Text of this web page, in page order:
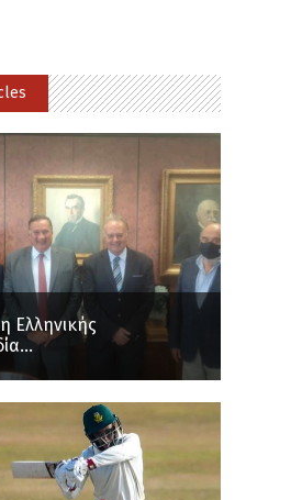
Ελληνικής